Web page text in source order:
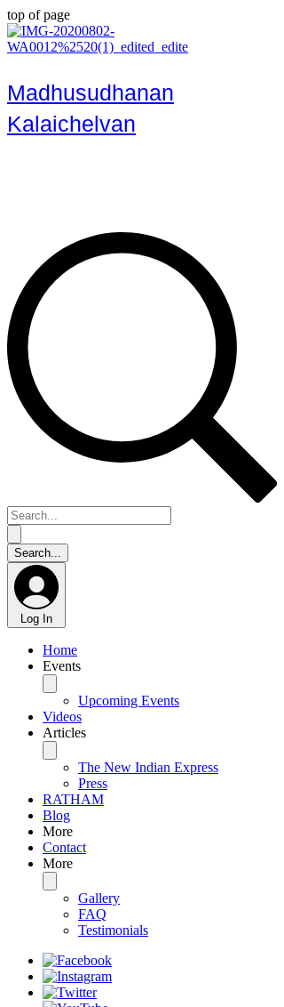
top of page
Madhusudhanan
Kalaichelvan
Log In
Home
Events
Upcoming Events
Videos
Articles
The New Indian Express
Press
RATHAM
Blog
More
Contact
More
Gallery
FAQ
Testimonials